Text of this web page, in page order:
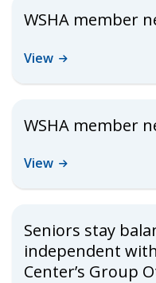
WSHA member
View
WSHA member
View
Seniors stay
independent
Center’s Group